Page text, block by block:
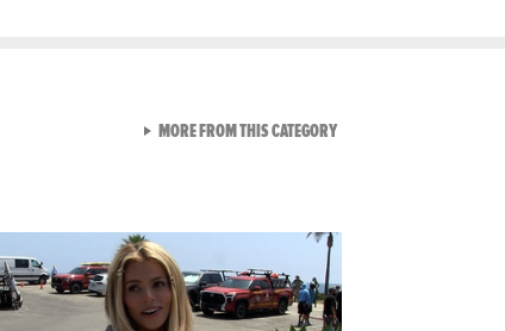
MORE FROM THIS CATEGORYVIEW ALL FROM RAW AND